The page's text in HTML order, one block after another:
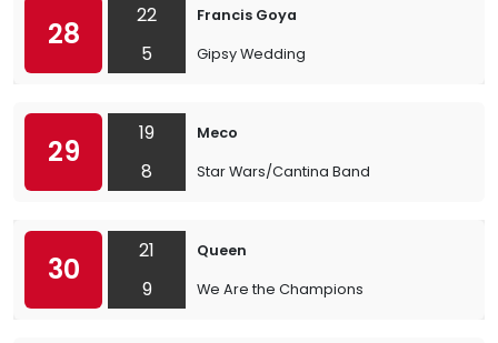
28
22
5
Francis Goya
Gipsy Wedding
29
19
8
Meco
Star Wars/Cantina Band
30
21
9
Queen
We Are the Champions